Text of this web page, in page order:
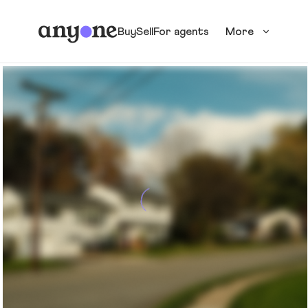
BuySellFor agents More